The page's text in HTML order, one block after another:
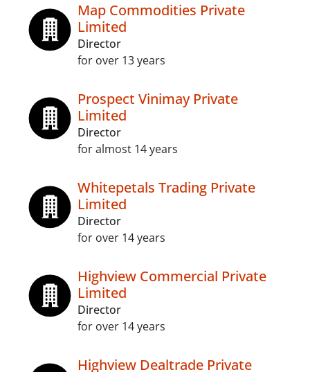
Map Commodities Private
Limited
Director
for over 13 years
Prospect Vinimay Private
Limited
Director
for almost 14 years
Whitepetals Trading Private
Limited
Director
for over 14 years
Highview Commercial Private
Limited
Director
for over 14 years
Highview Dealtrade Private